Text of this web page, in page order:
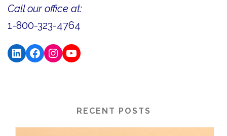
Call our office at:
1-800-323-4764
LinkedIn
Facebook
Instagram
YouTube
RECENT POSTS